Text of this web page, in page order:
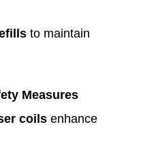
to maintain
Measures
coils enhance